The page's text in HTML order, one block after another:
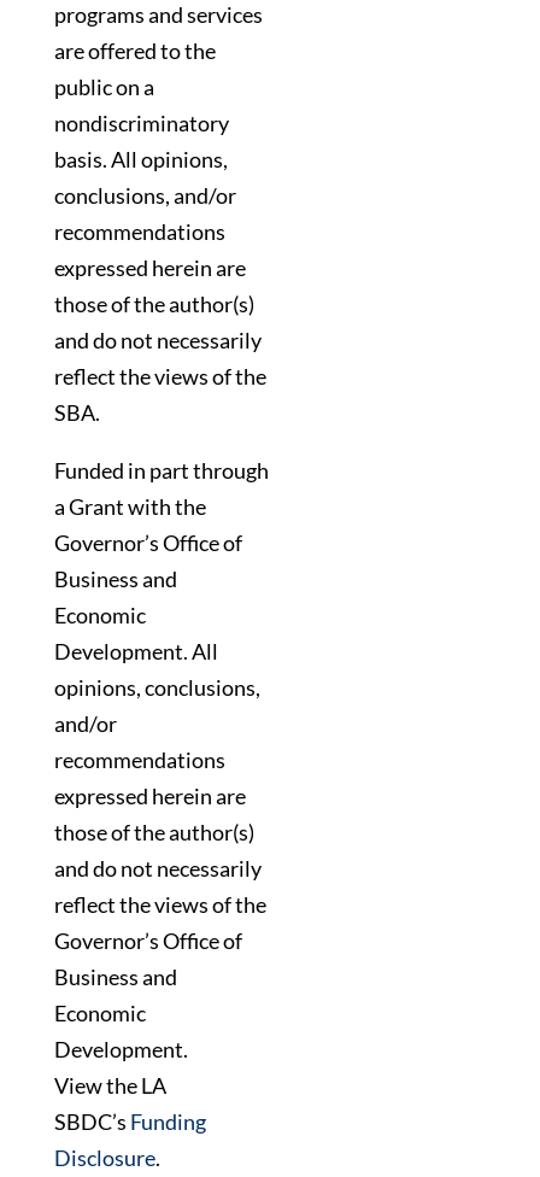
programs and services
are offered to the
public on a
nondiscriminatory
basis. All opinions,
conclusions, and/or
recommendations
expressed herein are
those of the author(s)
and do not necessarily
reflect the views of the
SBA.
Funded in part through
a Grant with the
Governor’s Office of
Business and
Economic
Development. All
opinions, conclusions,
and/or
recommendations
expressed herein are
those of the author(s)
and do not necessarily
reflect the views of the
Governor’s Office of
Business and
Economic
Development.
View the LA
SBDC’s Funding
Disclosure.